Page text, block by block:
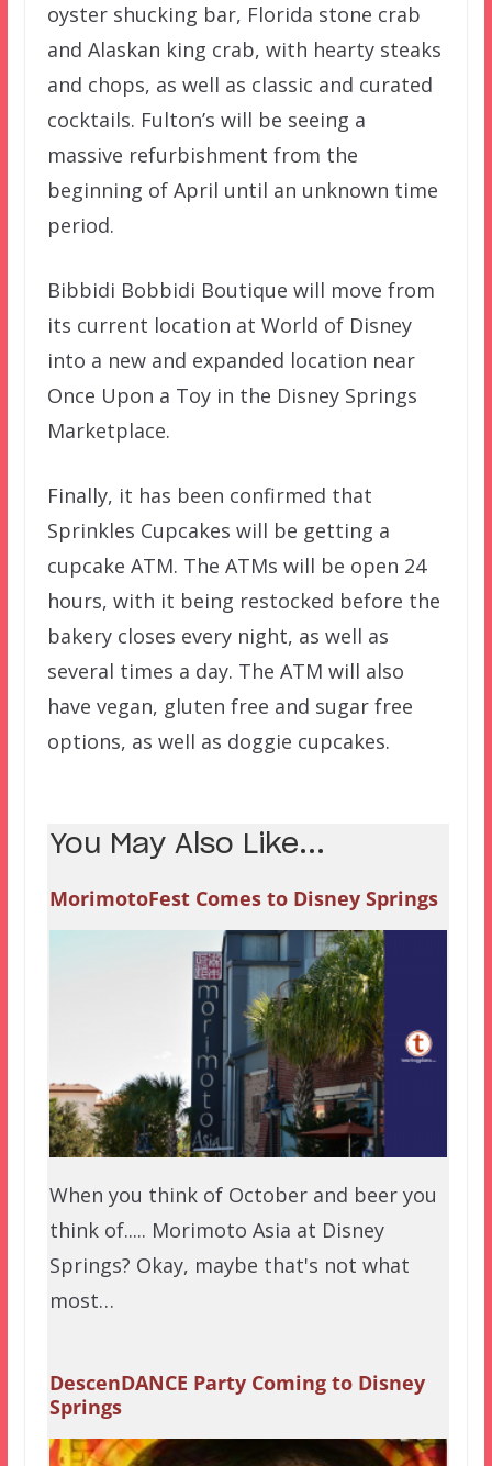
oyster shucking bar, Florida stone crab
and Alaskan king crab, with hearty steaks
and chops, as well as classic and curated
cocktails. Fulton’s will be seeing a
massive refurbishment from the
beginning of April until an unknown time
period.
Bibbidi Bobbidi Boutique will move from
its current location at World of Disney
into a new and expanded location near
Once Upon a Toy in the Disney Springs
Marketplace.
Finally, it has been confirmed that
Sprinkles Cupcakes will be getting a
cupcake ATM. The ATMs will be open 24
hours, with it being restocked before the
bakery closes every night, as well as
several times a day. The ATM will also
have vegan, gluten free and sugar free
options, as well as doggie cupcakes.
You May Also Like...
MorimotoFest Comes to Disney Springs
When you think of October and beer you
think of..... Morimoto Asia at Disney
Springs? Okay, maybe that's not what
most…
DescenDANCE Party Coming to Disney
Springs